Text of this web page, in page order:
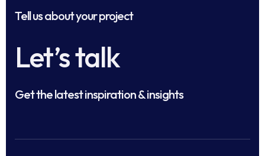
Tell us about your project
Let’s talk
Get the latest inspiration & insights